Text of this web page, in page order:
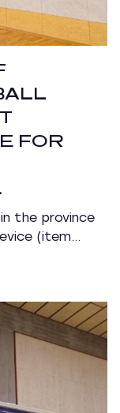
FOR
the province
(item…